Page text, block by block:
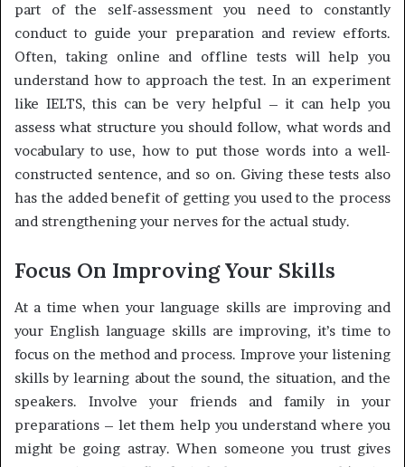
part of the self-assessment you need to constantly
conduct to guide your preparation and review efforts.
Often, taking online and offline tests will help you
understand how to approach the test. In an experiment
like IELTS, this can be very helpful – it can help you
assess what structure you should follow, what words and
vocabulary to use, how to put those words into a well-
constructed sentence, and so on. Giving these tests also
has the added benefit of getting you used to the process
and strengthening your nerves for the actual study.
Focus On Improving Your Skills
At a time when your language skills are improving and
your English language skills are improving, it’s time to
focus on the method and process. Improve your listening
skills by learning about the sound, the situation, and the
speakers. Involve your friends and family in your
preparations – let them help you understand where you
might be going astray. When someone you trust gives